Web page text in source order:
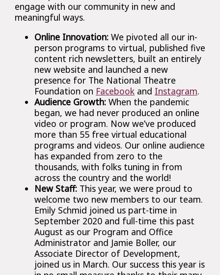
engage with our community in new and
meaningful ways.
Online Innovation: We pivoted all our in-
person programs to virtual, published five
content rich newsletters, built an entirely
new website and launched a new
presence for The National Theatre
Foundation on Facebook and Instagram.
Audience Growth: When the pandemic
began, we had never produced an online
video or program. Now we’ve produced
more than 55 free virtual educational
programs and videos. Our online audience
has expanded from zero to the
thousands, with folks tuning in from
across the country and the world!
New Staff: This year, we were proud to
welcome two new members to our team.
Emily Schmid joined us part-time in
September 2020 and full-time this past
August as our Program and Office
Administrator and Jamie Boller, our
Associate Director of Development,
joined us in March. Our success this year is